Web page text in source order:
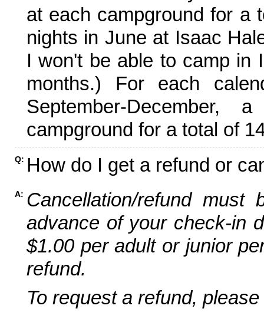
at each campground for a
nights in June at Isaac
I won't be able to camp in
months.) For each
September-
campground for a total of
Q: How do I get a refund or
A: Cancellation/refund
advance of your check-in
$1.00 per adult or junior
refund.
To request a refund,